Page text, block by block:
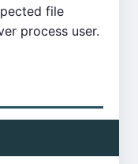
file
process user.